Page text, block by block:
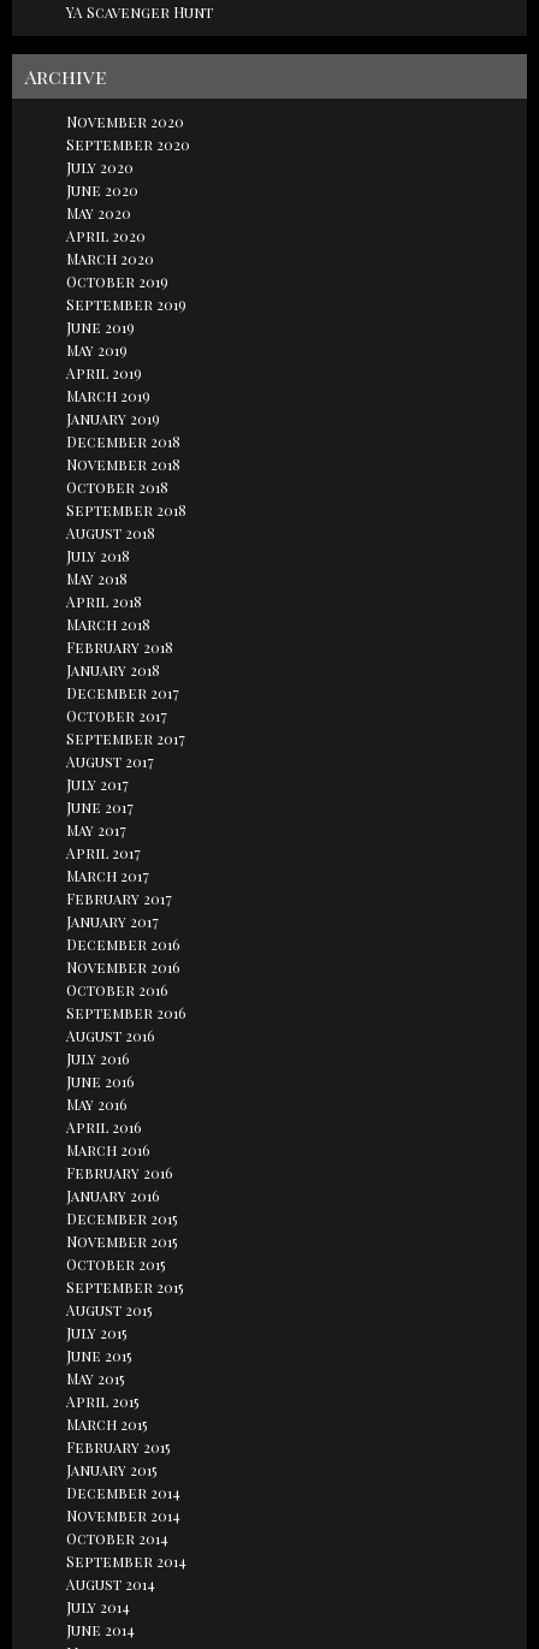
YA Scavenger Hunt
Archive
November 2020
September 2020
July 2020
June 2020
May 2020
April 2020
March 2020
October 2019
September 2019
June 2019
May 2019
April 2019
March 2019
January 2019
December 2018
November 2018
October 2018
September 2018
August 2018
July 2018
May 2018
April 2018
March 2018
February 2018
January 2018
December 2017
October 2017
September 2017
August 2017
July 2017
June 2017
May 2017
April 2017
March 2017
February 2017
January 2017
December 2016
November 2016
October 2016
September 2016
August 2016
July 2016
June 2016
May 2016
April 2016
March 2016
February 2016
January 2016
December 2015
November 2015
October 2015
September 2015
August 2015
July 2015
June 2015
May 2015
April 2015
March 2015
February 2015
January 2015
December 2014
November 2014
October 2014
September 2014
August 2014
July 2014
June 2014